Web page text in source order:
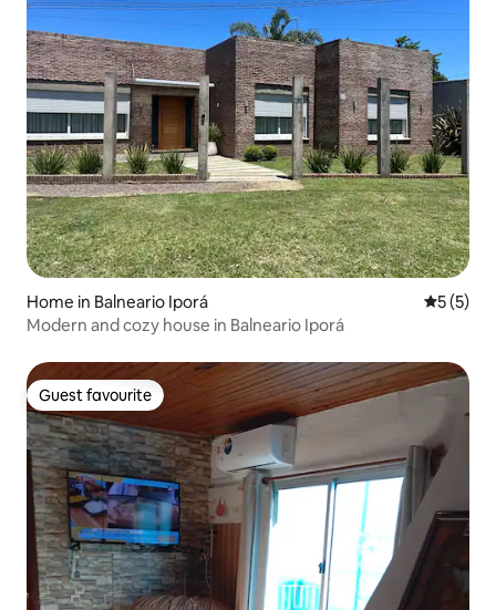
Home in Balneario Iporá 5 out of
5 (5)
Modern and cozy house in Balneario Iporá
Guest favourite
Guest favourite